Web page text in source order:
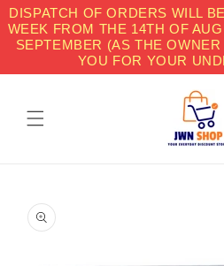
DISPATCH OF ORDERS WILL
WEEK FROM THE 14TH OF
SEPTEMBER (AS THE
YOU FOR YOUR
Skip to
content
product
information